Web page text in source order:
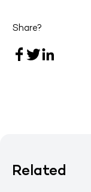
Share?
Related